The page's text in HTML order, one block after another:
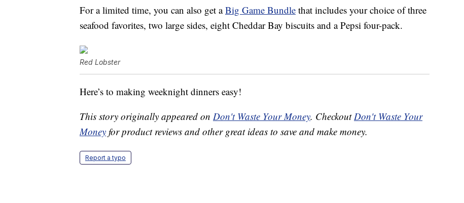
For a limited time, you can also get aBig Game Bundle that includes your choice of three
seafood favorites, two large sides, eight Cheddar Bay biscuits and a Pepsi four-pack.
Red Lobster
Here’s to making weeknight dinners easy!
This story originally appeared on Don't Waste Your Money. CheckoutDon't Waste Your
Money for product reviews and other great ideas to save and make money.
Report a typo